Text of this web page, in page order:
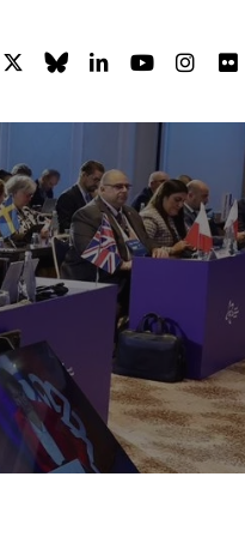
x-
twitter
blueskylinkedinyoutubeinstagram
flickr